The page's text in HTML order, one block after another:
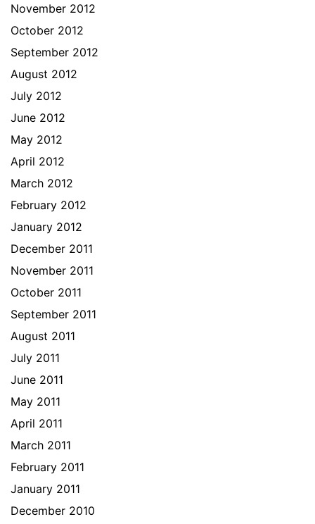
November 2012
October 2012
September 2012
August 2012
July 2012
June 2012
May 2012
April 2012
March 2012
February 2012
January 2012
December 2011
November 2011
October 2011
September 2011
August 2011
July 2011
June 2011
May 2011
April 2011
March 2011
February 2011
January 2011
December 2010